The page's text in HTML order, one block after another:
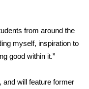
from around the
myself, inspiration to
good within it.”
will feature former